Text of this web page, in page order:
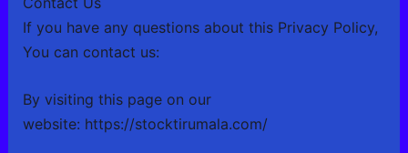
If you have any questions about this Privacy Policy,
You can contact us:
By visiting this page on our
website: https://stocktirumala.com/